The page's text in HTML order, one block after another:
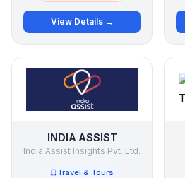
View Details →
INDIA ASSIST
India Assist Insights Pvt. Ltd.
Travel & Tours